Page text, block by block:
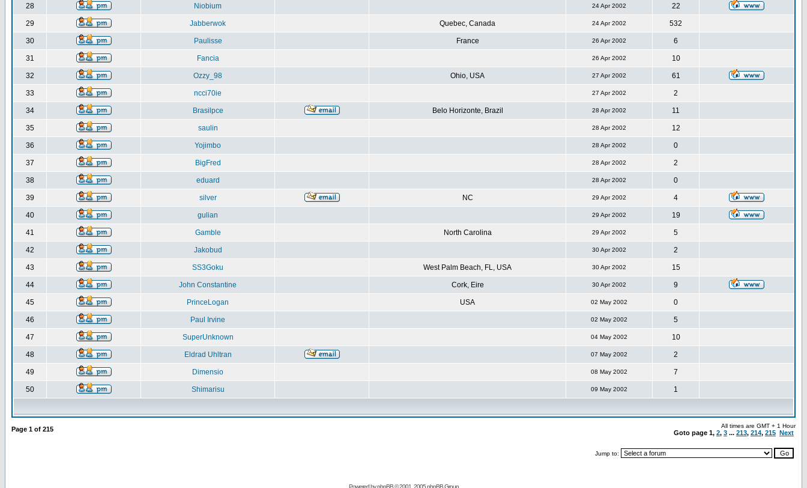
28 Niobium 24 Apr 2002 22
29 Jabberwok Quebec, Canada 24 Apr 2002 532
30 Paulisse France 26 Apr 2002 6
31 Fancia 26 Apr 2002 10
32 Ozzy_98 Ohio, USA 27 Apr 2002 61
33 ncci70ie 27 Apr 2002 2
34 Brasilpce Belo Horizonte, Brazil 28 Apr 2002 11
35 saulin 28 Apr 2002 12
36 Yojimbo 28 Apr 2002 0
37 BigFred 28 Apr 2002 2
38 eduard 28 Apr 2002 0
39 silver NC 29 Apr 2002 4
40 gulian 29 Apr 2002 19
41 Gamble North Carolina 29 Apr 2002 5
42 Jakobud 30 Apr 2002 2
43 SS3Goku West Palm Beach, FL, USA 30 Apr 2002 15
44 John Constantine Cork, Eire 30 Apr 2002 9
45 PrinceLogan USA 02 May 2002 0
46 Paul Irvine 02 May 2002 5
47 SuperUnknown 04 May 2002 10
48 Eldrad Uhltran 07 May 2002 2
49 Dimensio 08 May 2002 7
50 Shimarisu 09 May 2002 1
Page 1 of 215 All times are GMT + 1 Hour
Goto page 1, 2, 3 ... 213, 214, 215 Next
Jump to:
Powered byphpBB© 2001, 2005 phpBB Group